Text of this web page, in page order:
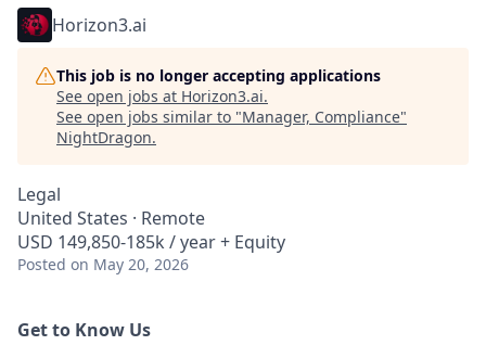
Horizon3.ai
This job is no longer accepting applications
See open jobs at Horizon3.ai.
See open jobs similar to "Manager, Compliance"
NightDragon.
Legal
United States · Remote
USD 149,850-185k / year + Equity
Posted on May 20, 2026
Get to Know Us